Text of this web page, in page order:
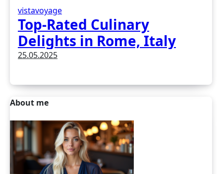
vistavoyage
Top-Rated Culinary
Delights in Rome, Italy
25.05.2025
About me